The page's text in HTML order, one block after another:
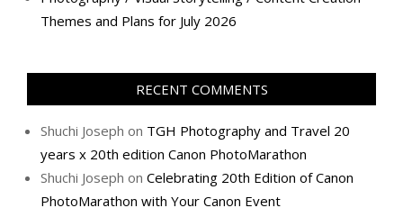
Themes and Plans for July 2026
RECENT COMMENTS
Shuchi Joseph on TGH Photography and Travel 20
years x 20th edition Canon PhotoMarathon
Shuchi Joseph on Celebrating 20th Edition of Canon
PhotoMarathon with Your Canon Event